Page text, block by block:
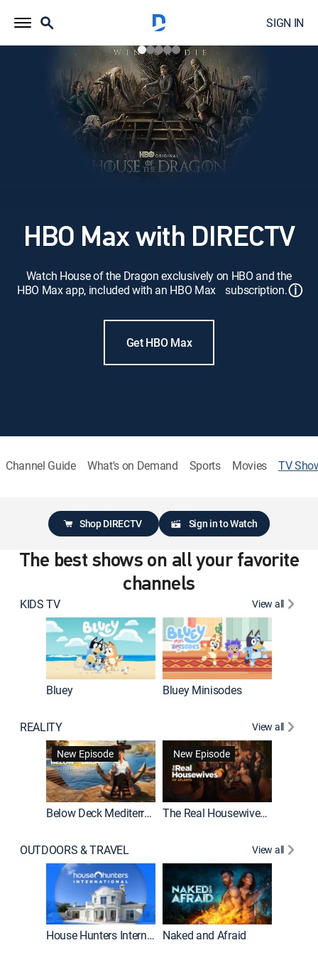
SIGN IN
HBO Max with DIRECTV
Watch House of the Dragon exclusively on HBO and the
HBO Max app, included with an HBO Max subscription.ⓘ
Get HBO Max
Channel Guide What's on Demand Sports Movies TV
Shop DIRECTV Sign in to Watch
The best shows on all your favorite
channels
KIDS TV View all
Bluey Bluey Minisodes
REALITY
View all
New Episode
Below Deck Mediterranean
New Episode
The Real Housewives of Atlanta
OUTDOORS & TRAVEL View all
House Hunters International Naked and Afraid